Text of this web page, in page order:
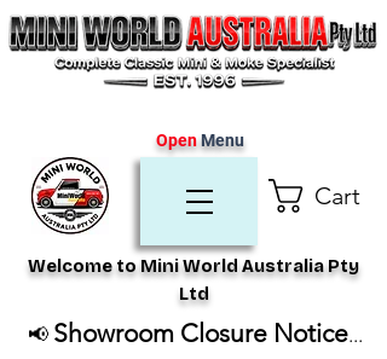
Cart
Welcome to Mini World Australia Pty
Ltd
OpenMenu
📢 Showroom Closure Notice...